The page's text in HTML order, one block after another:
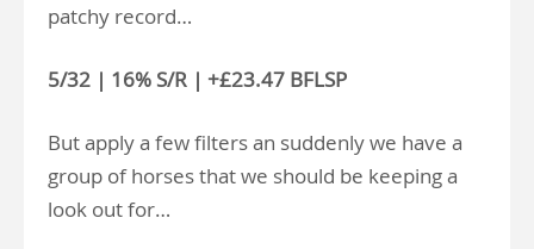
patchy record…
5/32 | 16% S/R | +£23.47 BFLSP
But apply a few filters an suddenly we have a
group of horses that we should be keeping a
look out for…